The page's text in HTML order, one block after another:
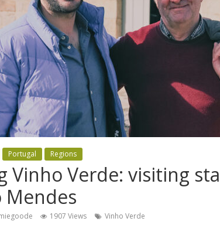
Portugal Regions
Vinho Verde: visiting
Mendes
1907 Views Vinho Verde